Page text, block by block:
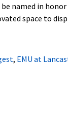
named in
space to
, EMU at